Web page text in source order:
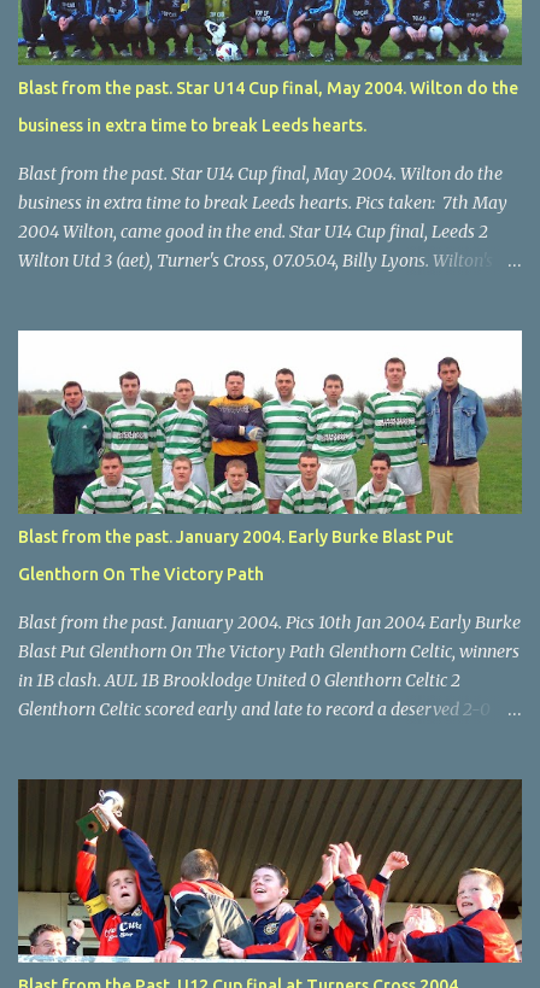
Blast from the past. Star U14 Cup final, May 2004. Wilton do the
business in extra time to break Leeds hearts.
Blast from the past. Star U14 Cup final, May 2004. Wilton do the
business in extra time to break Leeds hearts. Pics taken: 7th May
2004 Wilton, came good in the end. Star U14 Cup final, Leeds 2
Wilton Utd 3 (aet), Turner's Cross, 07.05.04, Billy Lyons. Wilton's
through for Wilton. Star U14 Cup final, Leeds 2 Wilton Utd 3 (aet),
Turner's Cross, 07.05.04, Billy Lyons. Leeds Leeds keeper Kieran
McEnery makes brave save at feet of Scott O'Regan. Star U14 Cup
final, Leeds 2 Wilton Utd 3 (aet), Turner's Cross, 07.05.04, Billy
Lyons.
Blast from the past. January 2004. Early Burke Blast Put
Glenthorn On The Victory Path
Blast from the past. January 2004. Pics 10th Jan 2004 Early Burke
Blast Put Glenthorn On The Victory Path Glenthorn Celtic, winners
in 1B clash. AUL 1B Brooklodge United 0 Glenthorn Celtic 2
Glenthorn Celtic scored early and late to record a deserved 2-0
difficult to penetrate a solid Brooklodge rearguard with keeper
Frank Walsh in top form. The winners opened their account in the
4 th minute. Midfield player Alan Falvey sent a measured pass on
to Thomas Kelleher, who found Paul Burke about 20 yards from
the goal. Burke’s forceful shot flew beyond the reach of
Brooklodge goalkeeper Walsh and into the back of the net. Falvey
took control in the middle of the park from early on and, in the 10